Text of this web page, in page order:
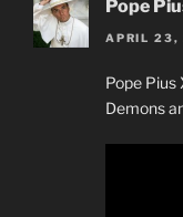
Pope
APRIL 23,
Pope Pius
Demons